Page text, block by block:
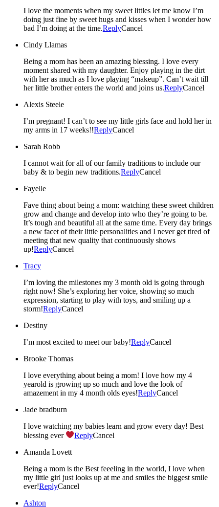
I love the moments when my sweet littles let me know I’m
doing just fine by sweet hugs and kisses when I wonder how
bad I’m doing at the time.ReplyCancel
Cindy Llamas
Being a mom has been an amazing blessing. I love every
moment shared with my daughter. Enjoy playing in the dirt
with her as much as I love playing “makeup”. Can’t wait till
her little brother enters the world and joins us.ReplyCancel
Alexis Steele
I’m pregnant! I can’t to see my little girls face and hold her in
my arms in 17 weeks!!ReplyCancel
Sarah Robb
I cannot wait for all of our family traditions to include our
baby & to begin new traditions.ReplyCancel
Fayelle
Fave thing about being a mom: watching these sweet children
grow and change and develop into who they’re going to be.
It’s tough and beautiful all at the same time. Every day brings
a new facet of their little personalities and I never get tired of
meeting that new quality that continuously shows
up!ReplyCancel
Tracy
I’m loving the milestones my 3 month old is going through
right now! She’s exploring her voice, showing so much
expression, starting to play with toys, and smiling up a
storm!ReplyCancel
Destiny
I’m most excited to meet our baby!ReplyCancel
Brooke Thomas
I love everything about being a mom! I love how my 4
yearold is growing up so much and love the look of
amazement in my 4 month olds eyes!ReplyCancel
Jade bradburn
I love watching my babies learn and grow every day! Best
blessing ever
ReplyCancel
Amanda Lovett
Being a mom is the Best feeeling in the world, I love when
my little girl just looks up at me and smiles the biggest smile
ever!ReplyCancel
Ashton